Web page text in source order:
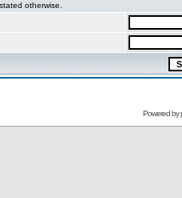
otherwise.
Powered by